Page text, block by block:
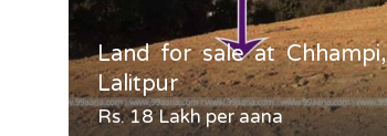
Land for sale at Chhampi,
Lalitpur
Rs. 18 Lakh per aana